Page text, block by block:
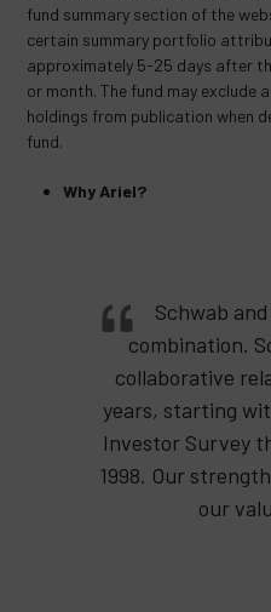
fund summary section of the
certain summary portfolio
approximately 5-25 days after
or month. The fund may
holdings from publication when
fund.
Why Ariel?
Schwab
combination.
collaborative
years, starting
Investor Survey
1998. Our
our